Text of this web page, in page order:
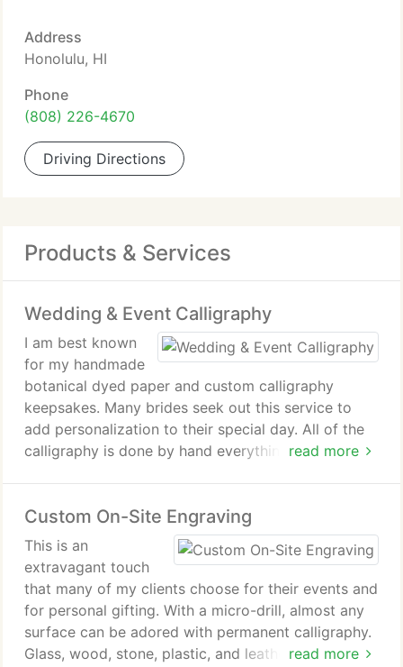
Address
Honolulu, HI
Phone
(808) 226-4670
Driving Directions
Products & Services
Wedding & Event Calligraphy
read more
I am best known
for my handmade
botanical dyed paper and custom calligraphy
keepsakes. Many brides seek out this service to
add personalization to their special day. All of the
calligraphy is done by hand everything from name
If you can dream it, I'll help you create it.
Custom On-Site Engraving
read more
This is an
extravagant touch
that many of my clients choose for their events and
for personal gifting. With a micro-drill, almost any
surface can be adored with permanent calligraphy.
Glass, wood, stone, plastic, and leather to name a